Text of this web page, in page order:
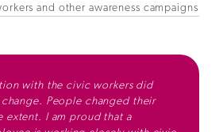
and other awareness campaigns
with the civic workers did
People changed their
extent. I am proud that a